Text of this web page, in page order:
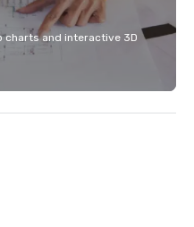
charts and interactive 3D